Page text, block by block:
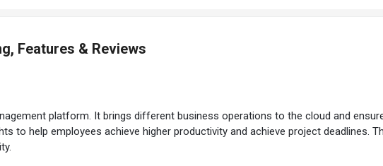
Features & Reviews
platform. It brings different business operations to the cloud and
to help employees achieve higher productivity and achieve project deadlines.